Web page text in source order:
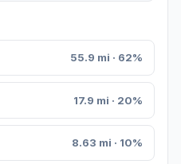
55.9 mi · 62%
17.9 mi · 20%
8.63 mi · 10%